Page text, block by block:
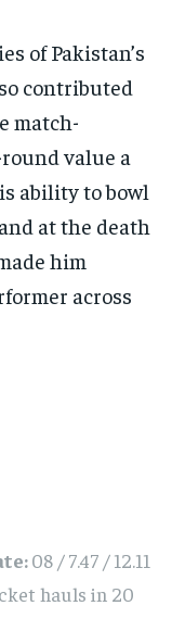
of Pakistan’s
contributed
match-
value a
ability to bowl
at the death
him
across
08 / 7.47 / 12.11
hauls in 20